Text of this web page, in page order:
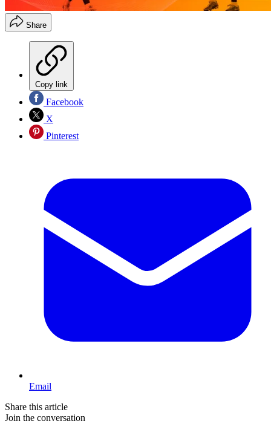
Share
Copy link
Facebook
X
Pinterest
Email
Share this article
Join the conversation